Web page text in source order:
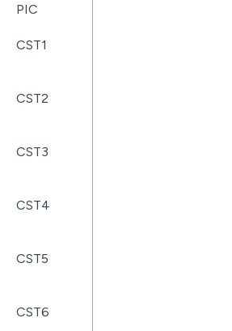
PIC
CST1
CST2
CST3
CST4
CST5
CST6